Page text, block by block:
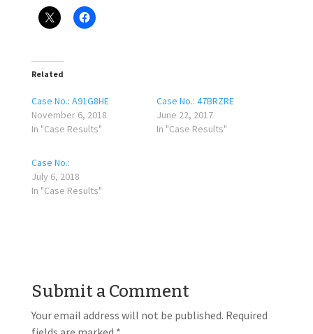
Related
Case No.: A91G8HE
November 6, 2018
In "Case Results"
Case No.: 47BRZRE
June 22, 2017
In "Case Results"
Case No.:
July 6, 2018
In "Case Results"
Submit a Comment
Your email address will not be published. Required